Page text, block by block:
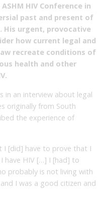
HIV Conference in
past and present of
His urgent, provocative
how current legal and
recreate conditions of
health and other
in an interview about legal
originally from South
the experience of
I [did] have to prove that I
have HIV […] I [had] to
probably is not living with
I was a good citizen and